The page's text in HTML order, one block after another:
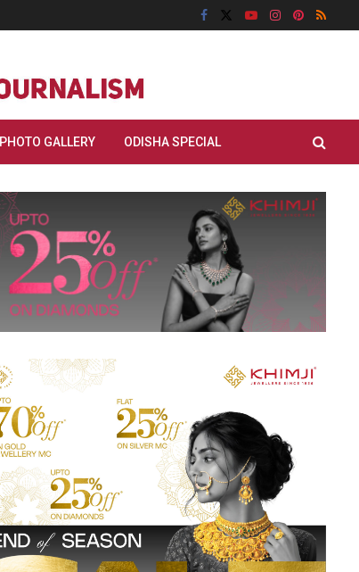
PHOTO GALLERY ODISHA SPECIAL